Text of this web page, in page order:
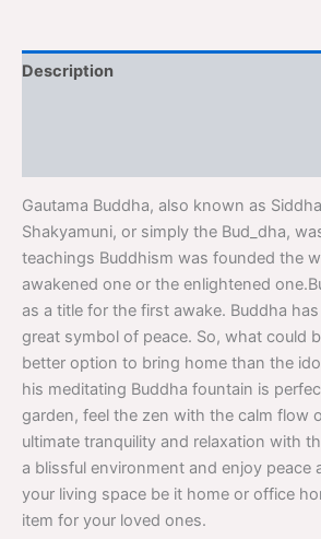
Description
Gautama Buddha, also known as
Shakyamuni, or simply the Bud_dha,
teachings Buddhism was founded the
awakened one or the enlightened
as a title for the first awake. Buddha
great symbol of peace. So, what could
better option to bring home than the
his meditating Buddha fountain is
garden, feel the zen with the calm flow
ultimate tranquility and relaxation with
a blissful environment and enjoy peace
your living space be it home or office
item for your loved ones.